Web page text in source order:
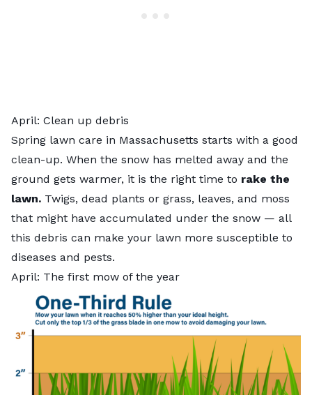
April: Clean up debris
Spring lawn care in Massachusetts starts with a good
clean-up. When the snow has melted away and the
ground gets warmer, it is the right time to rake the
lawn. Twigs, dead plants or grass, leaves, and moss
that might have accumulated under the snow — all
this debris can make your lawn more susceptible to
diseases and pests.
April: The first mow of the year